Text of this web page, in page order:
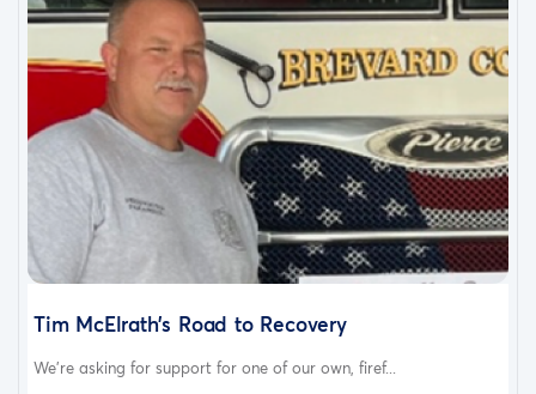
Tim McElrath’s Road to Recovery
We’re asking for support for one of our own, firef...